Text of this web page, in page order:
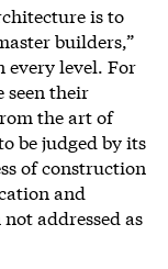
is to
builders,”
every level. For
seen their
the art of
be judged by its
of construction
and
addressed as